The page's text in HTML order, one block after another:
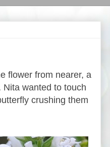
flower from nearer, a
wanted to touch
crushing them